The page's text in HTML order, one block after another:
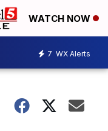
WATCH NOW
7 WX Alerts